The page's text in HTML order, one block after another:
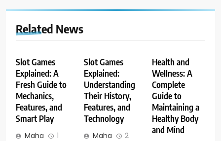
Related News
Slot Games
Explained: A
Fresh Guide to
Mechanics,
Features, and
Smart Play
Maha
1
Slot Games
Explained:
Understanding
Their History,
Features, and
Technology
Maha
2
Health and
Wellness: A
Complete
Guide to
Maintaining a
Healthy Body
and Mind